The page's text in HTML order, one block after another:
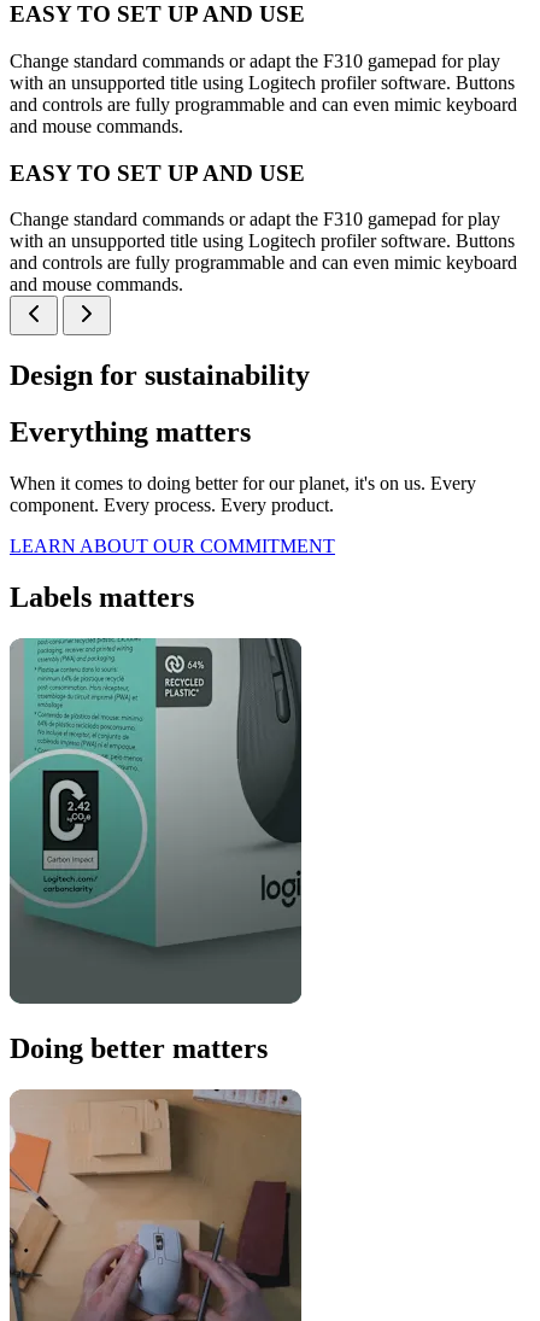
EASY TO SET UP AND USE
Change standard commands or adapt the F310 gamepad for play
with an unsupported title using Logitech profiler software. Buttons
and controls are fully programmable and can even mimic keyboard
and mouse commands.
EASY TO SET UP AND USE
Change standard commands or adapt the F310 gamepad for play
with an unsupported title using Logitech profiler software. Buttons
and controls are fully programmable and can even mimic keyboard
and mouse commands.
Design for sustainability
Everything matters
When it comes to doing better for our planet, it's on us. Every
component. Every process. Every product.
LEARN ABOUT OUR COMMITMENT
Labels matters
Doing better matters